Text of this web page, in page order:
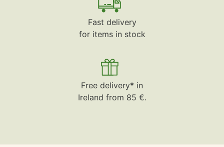
Fast delivery
for items in stock
Free delivery* in
Ireland from 85 €.